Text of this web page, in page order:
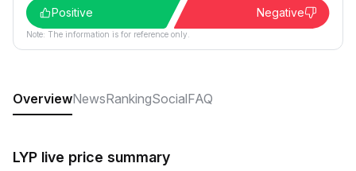
Positive
Negative
Note: The information is for reference only.
OverviewNewsRankingSocialFAQ
LYP live price summary